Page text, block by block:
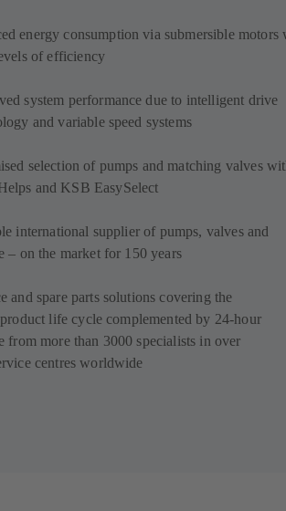
energy consumption via submersible motors
of efficiency
system performance due to intelligent drive
and variable speed systems
selection of pumps and matching valves
and KSB EasySelect
international supplier of pumps, valves and
– on the market for 150 years
and spare parts solutions covering the
life cycle complemented by 24-hour
from more than 3000 specialists in over
centres worldwide